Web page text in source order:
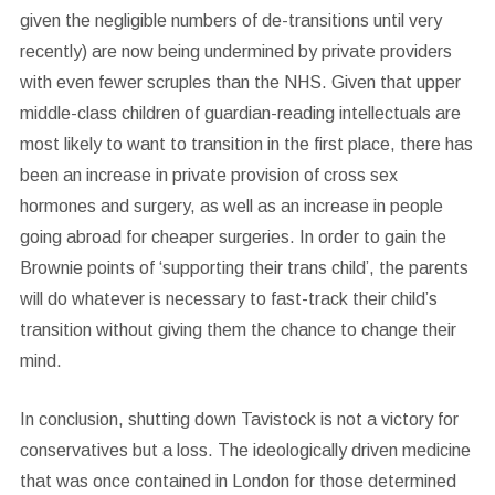
given the negligible numbers of de-transitions until very
recently) are now being undermined by private providers
with even fewer scruples than the NHS. Given that upper
middle-class children of guardian-reading intellectuals are
most likely to want to transition in the first place, there has
been an increase in private provision of cross sex
hormones and surgery, as well as an increase in people
going abroad for cheaper surgeries. In order to gain the
Brownie points of ‘supporting their trans child’, the parents
will do whatever is necessary to fast-track their child’s
transition without giving them the chance to change their
mind.
In conclusion, shutting down Tavistock is not a victory for
conservatives but a loss. The ideologically driven medicine
that was once contained in London for those determined